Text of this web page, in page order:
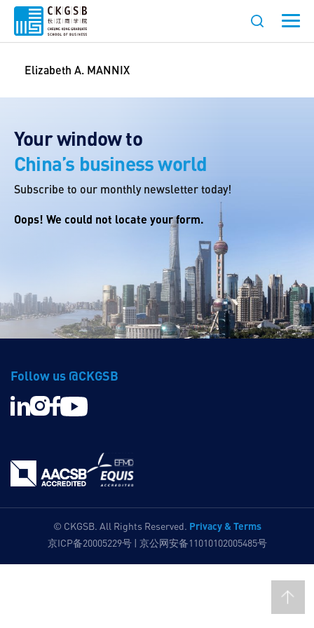
Elizabeth A. MANNIX
Your window to
China’s business world
Subscribe to our monthly newsletter today!
Oops! We could not locate your form.
Follow us @CKGSB
© CKGSB. All Rights Reserved. Privacy & Terms
京ICP备20005229号 | 京公网安备11010102005485号